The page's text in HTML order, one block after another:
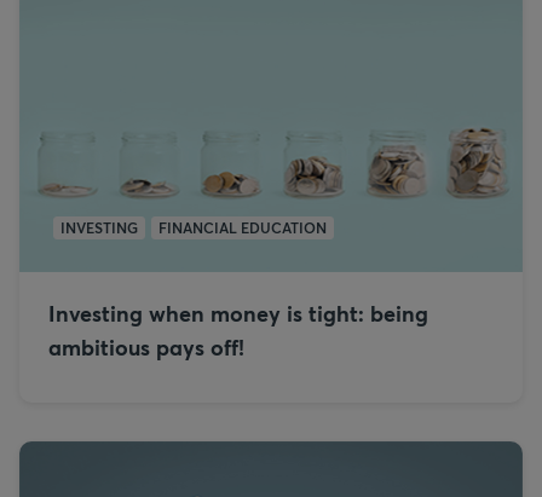
INVESTING FINANCIAL EDUCATION
Investing when money is tight: being
ambitious pays off!